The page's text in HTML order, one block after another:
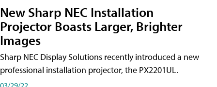
New Sharp NEC Installation
Projector Boasts Larger, Brighter
Images
Sharp NEC Display Solutions recently introduced a new
professional installation projector, the PX2201UL.
03/29/22